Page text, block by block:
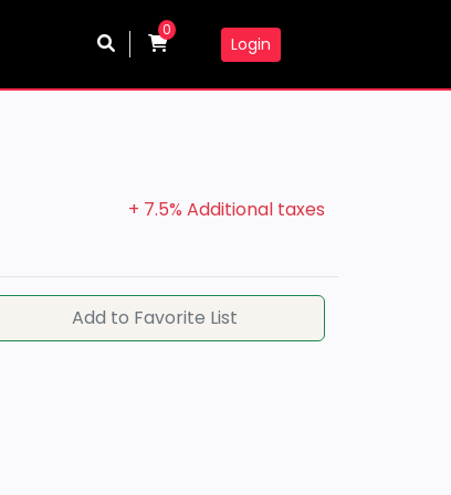
0
Login
+ 7.5% Additional taxes
Add to Favorite List